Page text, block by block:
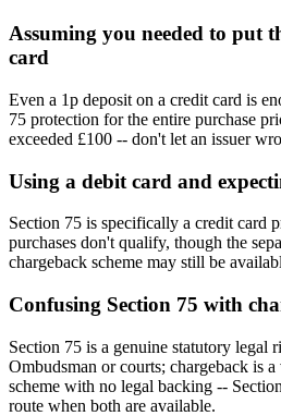
Assuming you needed to put
card
Even a 1p deposit on a credit card is
75 protection for the entire purchase
exceeded £100 -- don't let an issuer
Using a debit card and
Section 75 is specifically a credit card
purchases don't qualify, though the
chargeback scheme may still be
Confusing Section 75 with
Section 75 is a genuine statutory legal
Ombudsman or courts; chargeback is
scheme with no legal backing --
route when both are available.